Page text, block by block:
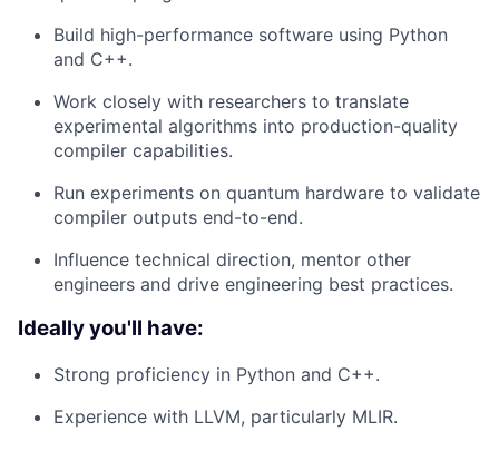
Build high-performance software using Python
and C++.
Work closely with researchers to translate
experimental algorithms into production-quality
compiler capabilities.
Run experiments on quantum hardware to validate
compiler outputs end-to-end.
Influence technical direction, mentor other
engineers and drive engineering best practices.
Ideally you'll have:
Strong proficiency in Python and C++.
Experience with LLVM, particularly MLIR.